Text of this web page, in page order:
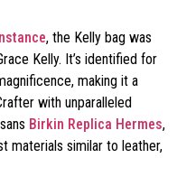
, the Kelly bag was
Kelly. It’s identified for
making it a
with unparalleled
Birkin Replica Hermes,
materials similar to leather,